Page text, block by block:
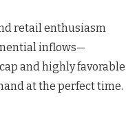
retail enthusiasm
inflows—
and highly favorable
at the perfect time.